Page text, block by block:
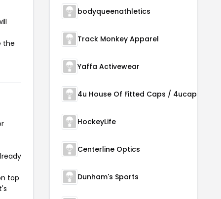
the
top
bodyqueenathletics
Track Monkey Apparel
Yaffa Activewear
HockeyLife
Centerline Optics
Dunham's Sports